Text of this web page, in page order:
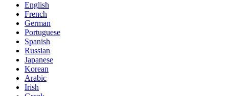
English
French
German
Portuguese
Spanish
Russian
Japanese
Korean
Arabic
Irish